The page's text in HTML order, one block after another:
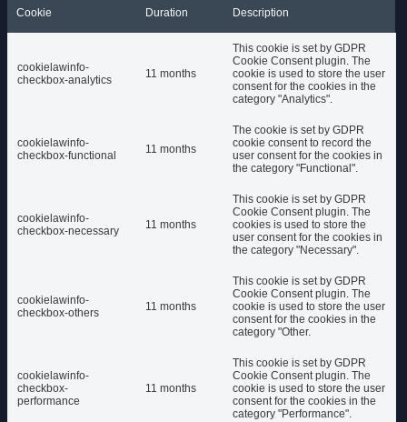
Cookie Duration Description
cookielawinfo-
checkbox-analytics
11 months
This cookie is set by GDPR
Cookie Consent plugin. The
cookie is used to store the user
consent for the cookies in the
category "Analytics".
cookielawinfo-
checkbox-functional
11 months
The cookie is set by GDPR
cookie consent to record the
user consent for the cookies in
the category "Functional".
cookielawinfo-
checkbox-necessary
11 months
This cookie is set by GDPR
Cookie Consent plugin. The
cookies is used to store the
user consent for the cookies in
the category "Necessary".
cookielawinfo-
checkbox-others
11 months
This cookie is set by GDPR
Cookie Consent plugin. The
cookie is used to store the user
consent for the cookies in the
category "Other.
cookielawinfo-
checkbox-
performance
11 months
This cookie is set by GDPR
Cookie Consent plugin. The
cookie is used to store the user
consent for the cookies in the
category "Performance".